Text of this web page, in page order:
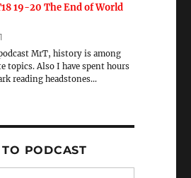
19-20 The End of World
MrT, history is among
topics. Also I have spent hours
reading headstones…
PODCAST